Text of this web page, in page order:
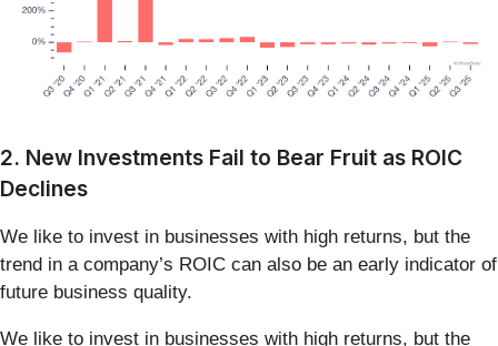
2. New Investments Fail to Bear Fruit as ROIC
Declines
We like to invest in businesses with high returns, but the
trend in a company’s ROIC can also be an early indicator of
future business quality.
We like to invest in businesses with high returns, but the